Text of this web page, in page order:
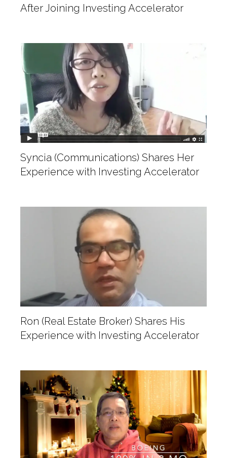
After Joining Investing Accelerator
Syncia (Communications) Shares Her
Experience with Investing Accelerator
Ron (Real Estate Broker) Shares His
Experience with Investing Accelerator